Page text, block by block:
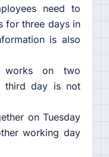
need to
for three days in
is also
on two
third day is not
on Tuesday
working day